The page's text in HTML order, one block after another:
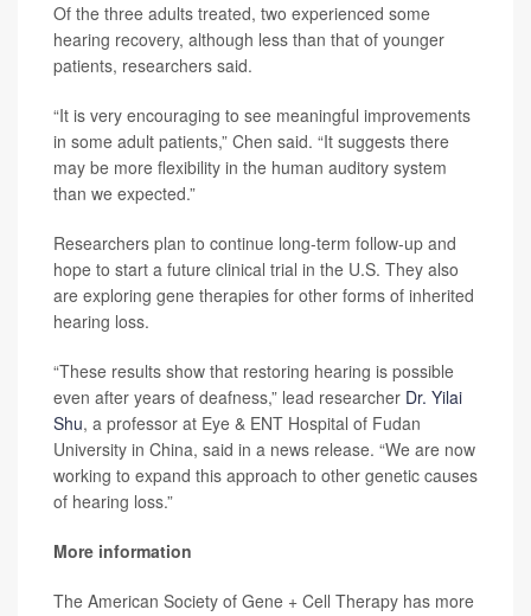
Of the three adults treated, two experienced some
hearing recovery, although less than that of younger
patients, researchers said.
“It is very encouraging to see meaningful improvements
in some adult patients,” Chen said. “It suggests there
may be more flexibility in the human auditory system
than we expected.”
Researchers plan to continue long-term follow-up and
hope to start a future clinical trial in the U.S. They also
are exploring gene therapies for other forms of inherited
hearing loss.
“These results show that restoring hearing is possible
even after years of deafness,” lead researcher Dr. Yilai
Shu, a professor at Eye & ENT Hospital of Fudan
University in China, said in a news release. “We are now
working to expand this approach to other genetic causes
of hearing loss.”
More information
The American Society of Gene + Cell Therapy has more